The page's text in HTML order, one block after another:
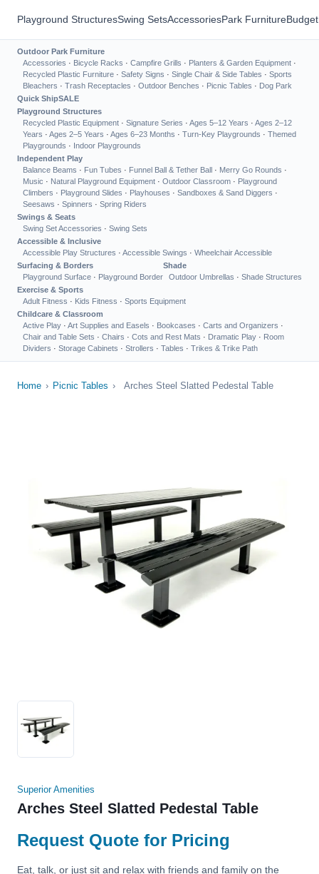
Playground StructuresSwing SetsAccessoriesPark Furniture
Outdoor Park Furniture
Accessories · Bicycle Racks · Campfire Grills · Planters & Garden Equipment ·
Recycled Plastic Furniture · Safety Signs · Single Chair & Side Tables · Sports
Bleachers · Trash Receptacles · Outdoor Benches · Picnic Tables · Dog Park
Quick ShipSALE
Playground Structures
Recycled Plastic Equipment · Signature Series · Ages 5–12 Years · Ages 2–12
Years · Ages 2–5 Years · Ages 6–23 Months · Turn-Key Playgrounds · Themed
Playgrounds · Indoor Playgrounds
Independent Play
Balance Beams · Fun Tubes · Funnel Ball & Tether Ball · Merry Go Rounds ·
Music · Natural Playground Equipment · Outdoor Classroom · Playground
Climbers · Playground Slides · Playhouses · Sandboxes & Sand Diggers ·
Seesaws · Spinners · Spring Riders
Swings & Seats
Swing Set Accessories · Swing Sets
Accessible & Inclusive
Accessible Play Structures · Accessible Swings · Wheelchair Accessible
Surfacing & Borders
Playground Surface · Playground Border
Shade
Outdoor Umbrellas · Shade Structures
Exercise & Sports
Adult Fitness · Kids Fitness · Sports Equipment
Childcare & Classroom
Active Play · Art Supplies and Easels · Bookcases · Carts and Organizers ·
Chair and Table Sets · Chairs · Cots and Rest Mats · Dramatic Play · Room
Dividers · Storage Cabinets · Strollers · Tables · Trikes & Trike Path
Home › Picnic Tables › Arches Steel Slatted Pedestal Table
Superior Amenities
Arches Steel Slatted Pedestal Table
Request Quote for Pricing
Eat, talk, or just sit and relax with friends and family on the